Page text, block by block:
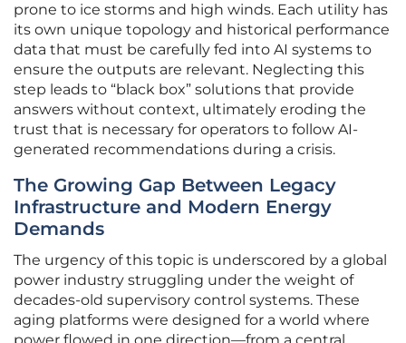
prone to ice storms and high winds. Each utility has
its own unique topology and historical performance
data that must be carefully fed into AI systems to
ensure the outputs are relevant. Neglecting this
step leads to “black box” solutions that provide
answers without context, ultimately eroding the
trust that is necessary for operators to follow AI-
generated recommendations during a crisis.
The Growing Gap Between Legacy
Infrastructure and Modern Energy
Demands
The urgency of this topic is underscored by a global
power industry struggling under the weight of
decades-old supervisory control systems. These
aging platforms were designed for a world where